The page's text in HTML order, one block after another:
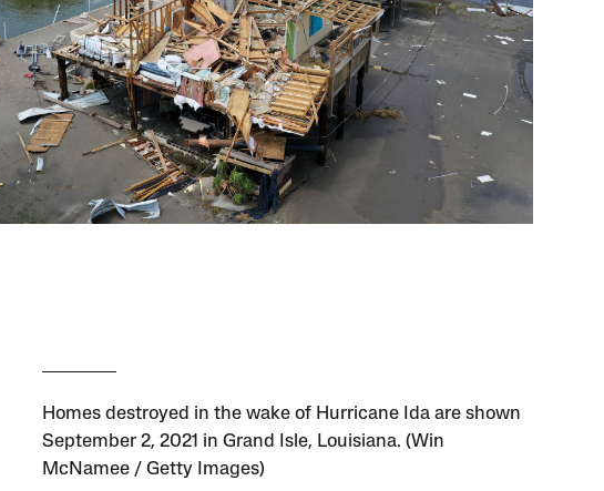
Homes destroyed in the wake of Hurricane Ida are shown
September 2, 2021 in Grand Isle, Louisiana. (Win
McNamee / Getty Images)